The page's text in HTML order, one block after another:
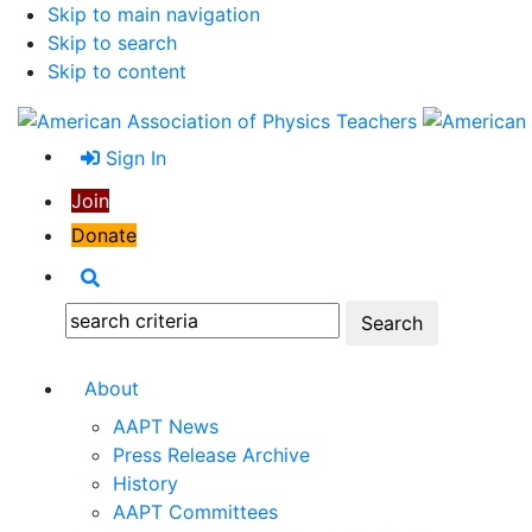
Skip to main navigation
Skip to search
Skip to content
Sign In
Join
Donate
Search:
About
AAPT News
Press Release Archive
History
AAPT Committees